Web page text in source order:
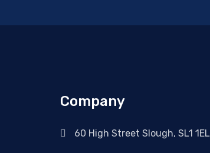
Company
60 High Street Slough, SL1 1EL